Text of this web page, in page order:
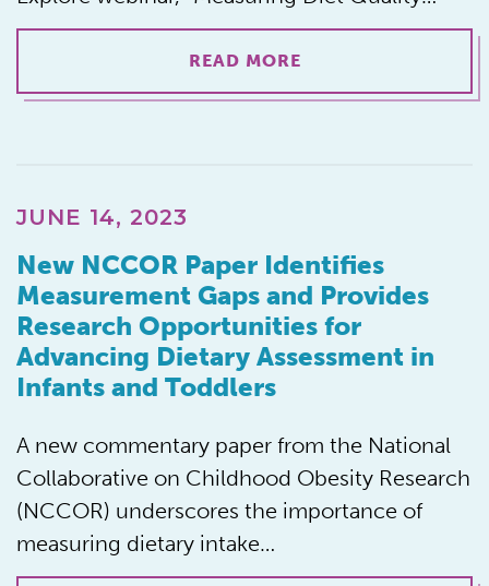
READ MORE
JUNE 14, 2023
New NCCOR Paper Identifies
Measurement Gaps and Provides
Research Opportunities for
Advancing Dietary Assessment in
Infants and Toddlers
A new commentary paper from the National
Collaborative on Childhood Obesity Research
(NCCOR) underscores the importance of
measuring dietary intake…